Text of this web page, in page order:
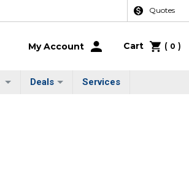
Quotes
My Account Cart ( 0 )
Deals Services